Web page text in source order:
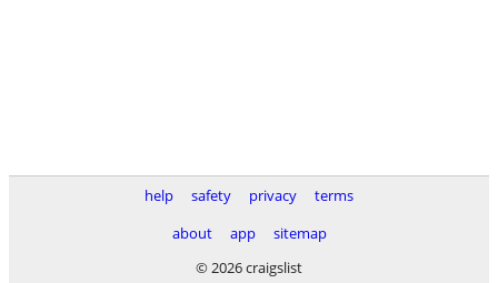
help safety privacy
terms
about
app
sitemap
© 2026 craigslist